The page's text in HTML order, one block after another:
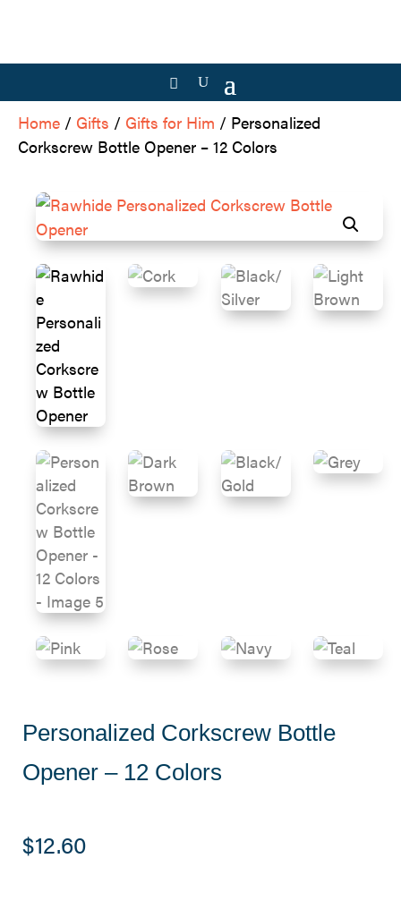
Home / Gifts / Gifts for Him / Personalized
Corkscrew Bottle Opener – 12 Colors
Personalized Corkscrew Bottle
Opener – 12 Colors
$12.60